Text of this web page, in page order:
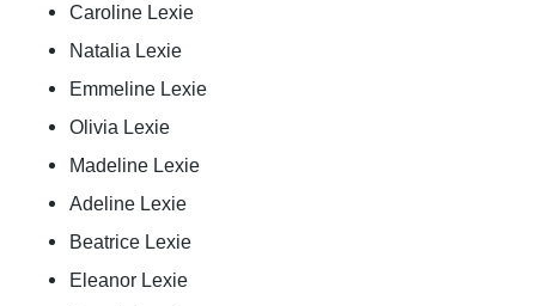
Caroline Lexie
Natalia Lexie
Emmeline Lexie
Olivia Lexie
Madeline Lexie
Adeline Lexie
Beatrice Lexie
Eleanor Lexie